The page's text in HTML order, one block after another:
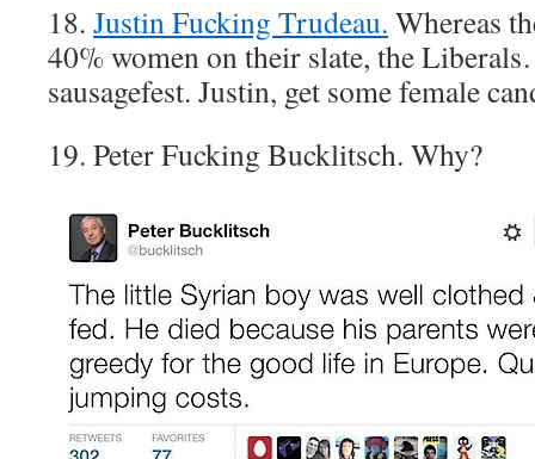
18. Justin Fucking Trudeau. Whereas
40% women on their slate, the
sausagefest. Justin, get some female
19. Peter Fucking Bucklitsch. Why?